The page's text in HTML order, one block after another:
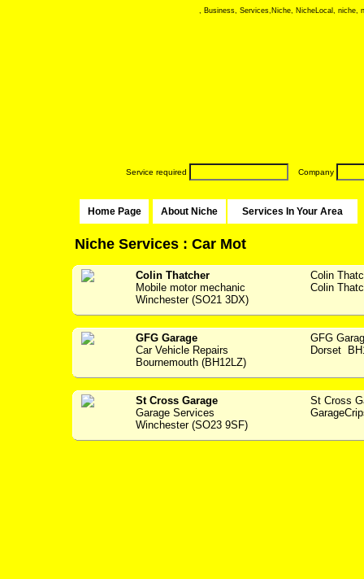
, Business, Services,Niche, NicheLocal, niche,
Service required Company
Home Page About Niche Services In Your Area
Niche Services : Car Mot
Colin Thatcher
Mobile motor mechanic
Winchester (SO21 3DX)
Colin
Colin
GFG Garage
Car Vehicle Repairs
Bournemouth (BH12LZ)
GFG
Dorset
St Cross Garage
Garage Services
Winchester (SO23 9SF)
St Cross